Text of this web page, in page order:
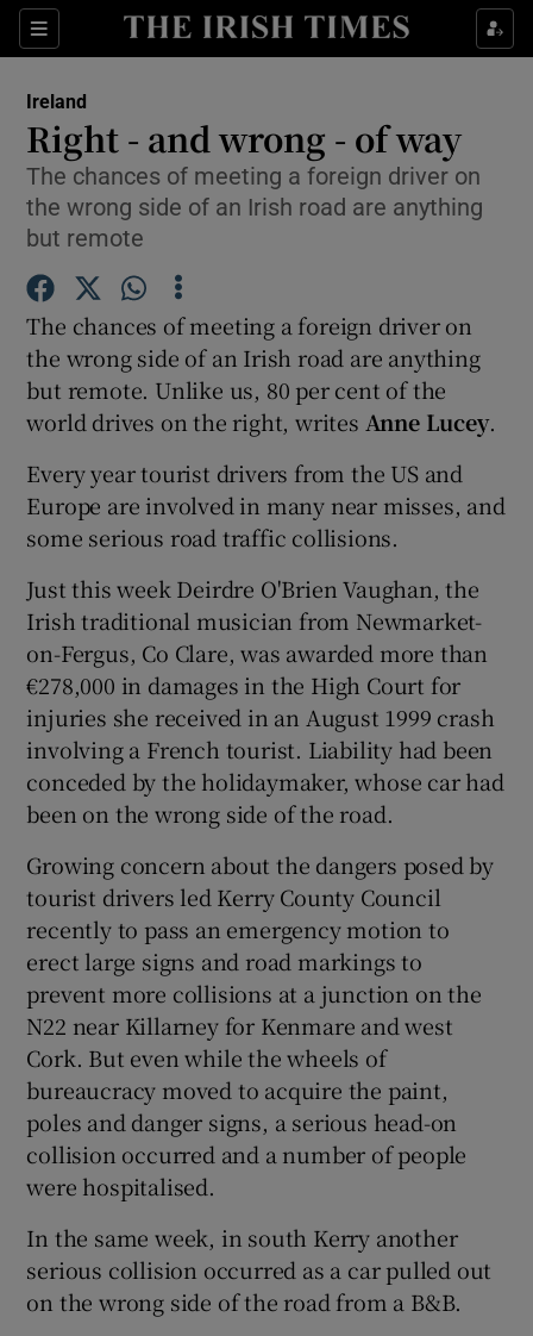
Sections
Show Culture sub sections
Show Technology sub sections
Show Science sub sections
Show Podcasts sub sections
Show Gaeilge sub sections
Show Sponsored sub sections
Ireland
Right - and wrong - of way
The chances of meeting a foreign driver on
the wrong side of an Irish road are anything
but remote
The chances of meeting a foreign driver on
the wrong side of an Irish road are anything
but remote. Unlike us, 80 per cent of the
world drives on the right, writes Anne Lucey.
Every year tourist drivers from the US and
Europe are involved in many near misses, and
some serious road traffic collisions.
Just this week Deirdre O'Brien Vaughan, the
Irish traditional musician from Newmarket-
on-Fergus, Co Clare, was awarded more than
€278,000 in damages in the High Court for
injuries she received in an August 1999 crash
involving a French tourist. Liability had been
conceded by the holidaymaker, whose car had
been on the wrong side of the road.
Growing concern about the dangers posed by
tourist drivers led Kerry County Council
recently to pass an emergency motion to
erect large signs and road markings to
prevent more collisions at a junction on the
N22 near Killarney for Kenmare and west
Cork. But even while the wheels of
bureaucracy moved to acquire the paint,
poles and danger signs, a serious head-on
collision occurred and a number of people
were hospitalised.
In the same week, in south Kerry another
serious collision occurred as a car pulled out
on the wrong side of the road from a B&B.